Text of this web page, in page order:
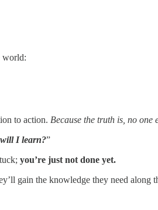
world:
to action. Because the truth is, no one
I learn?”
you’re just not done yet.
gain the knowledge they need along